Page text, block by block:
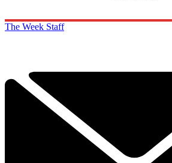
The Week Staff